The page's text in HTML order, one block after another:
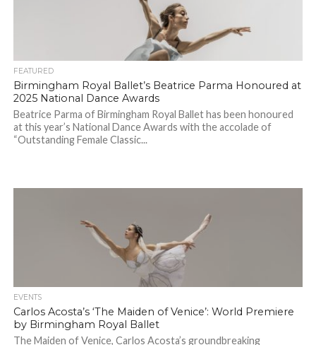
FEATURED
Birmingham Royal Ballet’s Beatrice Parma Honoured at
2025 National Dance Awards
Beatrice Parma of Birmingham Royal Ballet has been honoured
at this year’s National Dance Awards with the accolade of
“Outstanding Female Classic...
EVENTS
Carlos Acosta’s ‘The Maiden of Venice’: World Premiere
by Birmingham Royal Ballet
The Maiden of Venice, Carlos Acosta’s groundbreaking